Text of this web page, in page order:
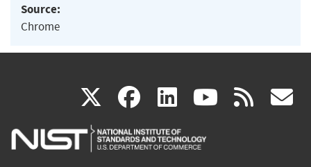
Source:
Chrome
X(link
is
facebook
(link
is
linkedin
(link
is
(link rss